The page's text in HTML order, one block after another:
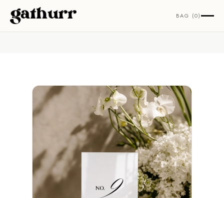
Skip to content BAG (0)